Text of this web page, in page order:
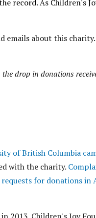
record. As Children's
emails about this
drop in donations
of British Columbia
with the charity.
requests for donations in